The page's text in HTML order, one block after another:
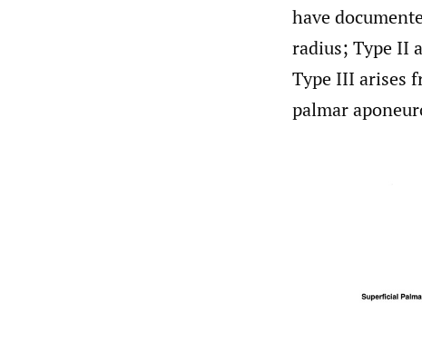
have
radius; Type II
Type III arises
palmar